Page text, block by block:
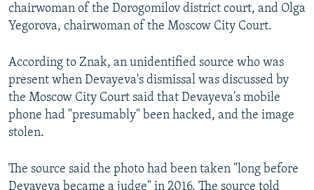
chairwoman of the Dorogomilov district court, and Olga
Yegorova, chairwoman of the Moscow City Court.
According to Znak, an unidentified source who was
present when Devayeva's dismissal was discussed by
the Moscow City Court said that Devayeva's mobile
phone had "presumably" been hacked, and the image
stolen.
The source said the photo had been taken "long before
Devayeva became a judge" in 2016. The source told